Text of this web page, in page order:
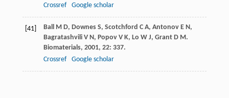
Crossref
Google scholar
[41] Ball M D, Downes S, Scotchford C A, Antonov E N,
Bagratashvili V N, Popov V K, Lo W J, Grant D M.
Biomaterials, 2001, 22: 337.
Crossref
Google scholar